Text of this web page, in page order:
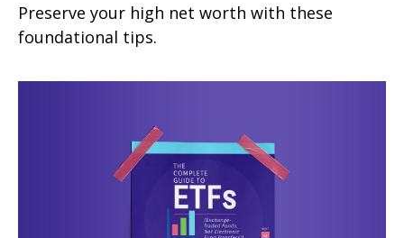
Preserve your high net worth with these
foundational tips.